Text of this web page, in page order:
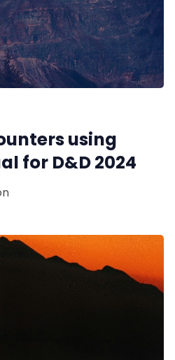
using
for D&D 2024